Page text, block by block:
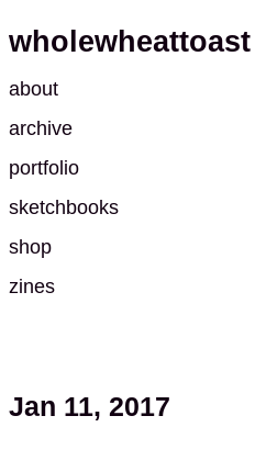
wholewheattoast
about
archive
portfolio
sketchbooks
shop
zines
Jan 11, 2017